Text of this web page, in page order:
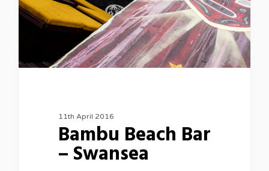
11th April 2016
Bambu Beach Bar
– Swansea